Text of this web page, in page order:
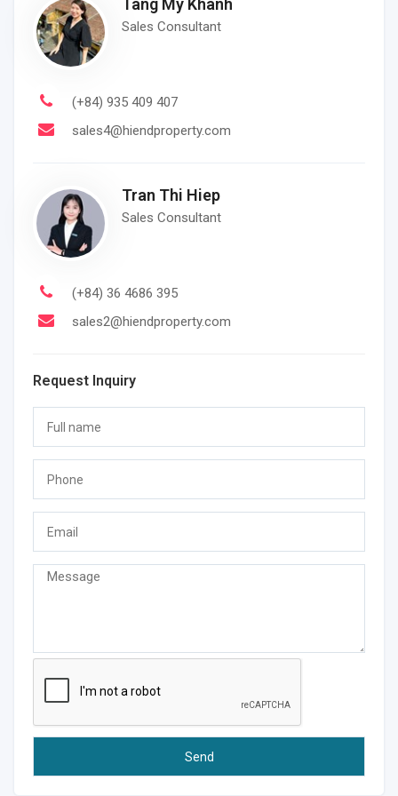
Tang My Khanh
Sales Consultant
(+84) 935 409 407
sales4@hiendproperty.com
Tran Thi Hiep
Sales Consultant
(+84) 36 4686 395
sales2@hiendproperty.com
Request Inquiry